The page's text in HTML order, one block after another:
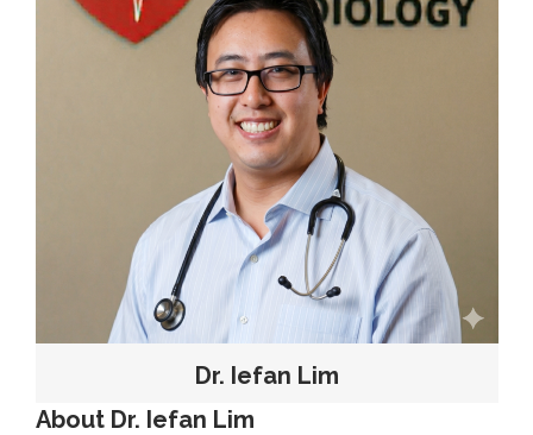
CARDIAC INVESTIGATIONS
Dr. Iefan Lim
About Dr. Iefan Lim